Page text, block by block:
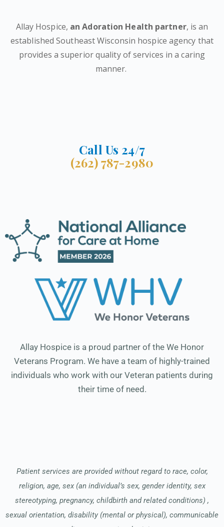
Allay Hospice, an Adoration Health partner, is an
established Southeast Wisconsin hospice agency that
provides a superior quality of services in a caring
manner.
Call Us 24/7
(262) 787-2980
Allay Hospice is a proud partner of the We Honor
Veterans Program. We have a team of highly-trained
individuals who work with our Veteran patients during
their time of need.
Patient services are provided without regard to race, color,
religion, age, sex (an individual’s sex, gender identity, sex
stereotyping, pregnancy, childbirth and related conditions) ,
sexual orientation, disability (mental or physical), communicable